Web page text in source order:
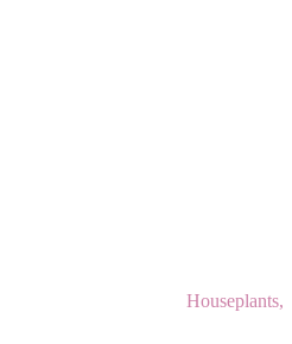
Houseplants,